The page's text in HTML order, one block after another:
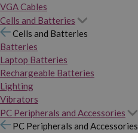
VGA Cables
Cells and Batteries
Cells and Batteries
Batteries
Laptop Batteries
Rechargeable Batteries
Lighting
Vibrators
PC Peripherals and Accessories
PC Peripherals and Accessories